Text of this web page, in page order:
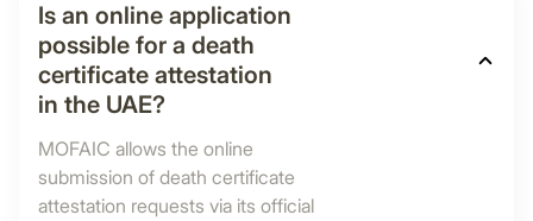
Is an online application
possible for a death
certificate attestation
in the UAE?
MOFAIC allows the online
submission of death certificate
attestation requests via its official